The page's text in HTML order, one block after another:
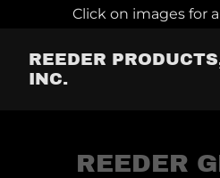
Click on images for
REEDER
INC.
REEDER